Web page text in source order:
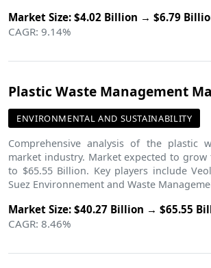
Market Size: $4.02 Billion → $6.79
CAGR: 9.14%
Plastic Waste Management
ENVIRONMENTAL AND SUSTAINABILITY
Comprehensive analysis of the plastic
market industry. Market expected to grow
to $65.55 Billion. Key players include
Suez Environnement and Waste
Market Size: $40.27 Billion → $65.55
CAGR: 8.46%